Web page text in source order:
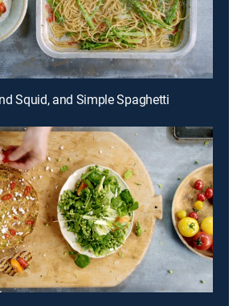
Squid, and Simple Spaghetti